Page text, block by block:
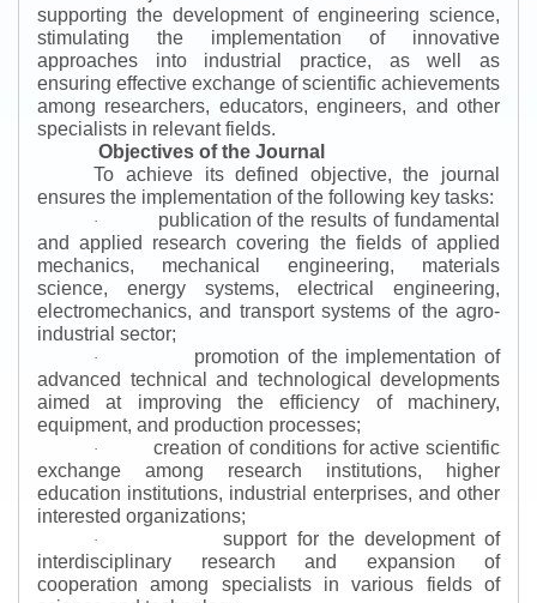
supporting the development of engineering science,
stimulating the implementation of innovative
approaches into industrial practice, as well as
ensuring effective exchange of scientific achievements
among researchers, educators, engineers, and other
specialists in relevant fields.
Objectives of the Journal
To achieve its defined objective, the journal
ensures the implementation of the following key tasks:
·
publication of the results of fundamental
and applied research covering the fields of applied
mechanics, mechanical engineering, materials
science, energy systems, electrical engineering,
electromechanics, and transport systems of the agro-
industrial sector;
·
promotion of the implementation of
advanced technical and technological developments
aimed at improving the efficiency of machinery,
equipment, and production processes;
·
creation of conditions for active scientific
exchange among research institutions, higher
education institutions, industrial enterprises, and other
interested organizations;
·
support for the development of
interdisciplinary research and expansion of
cooperation among specialists in various fields of